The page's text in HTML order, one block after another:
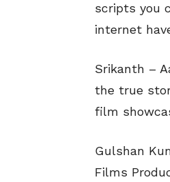
scripts you
internet
Srikanth –
the true
film
Gulshan
Films